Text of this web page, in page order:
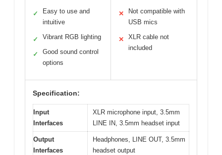
✓
Easy to use and
intuitive
✓ Vibrant RGB lighting
✓
Good sound control
options
✕
Not compatible with
USB mics
✕
XLR cable not
included
Specification:
Input
Interfaces
XLR microphone input, 3.5mm
LINE IN, 3.5mm headset input
Output
Interfaces
Headphones, LINE OUT, 3.5mm
headset output